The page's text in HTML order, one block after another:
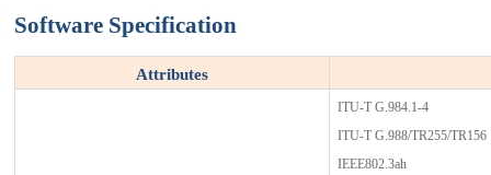
Software Specification
Attributes
ITU-T G.984.1-4
ITU-T G.988/TR255/TR156
IEEE802.3ah